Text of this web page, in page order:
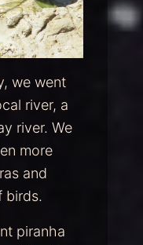
we went
river, a
river. We
more
and
birds.
piranha